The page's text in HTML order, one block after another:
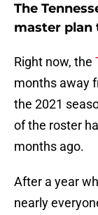
The
master plan
Right now, the
months away
the 2021
of the roster
months ago.
After a year
nearly